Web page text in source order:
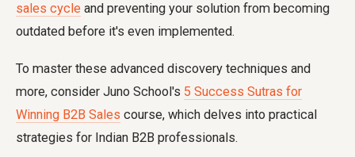
sales cycle and preventing your solution from becoming
outdated before it's even implemented.
To master these advanced discovery techniques and
more, consider Juno School's 5 Success Sutras for
Winning B2B Sales course, which delves into practical
strategies for Indian B2B professionals.